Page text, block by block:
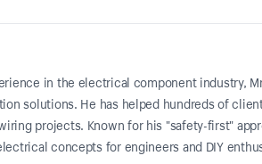
in the electrical component industry,
solutions. He has helped hundreds of
projects. Known for his "safety-first"
concepts for engineers and DIY